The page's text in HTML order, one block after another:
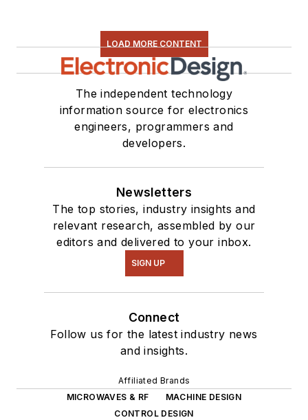
LOAD MORE CONTENT
The independent technology
information source for electronics
engineers, programmers and
developers.
Newsletters
The top stories, industry insights and
relevant research, assembled by our
editors and delivered to your inbox.
SIGN UP
Connect
Follow us for the latest industry news
and insights.
Affiliated Brands
MICROWAVES & RF
MACHINE DESIGN
CONTROL DESIGN